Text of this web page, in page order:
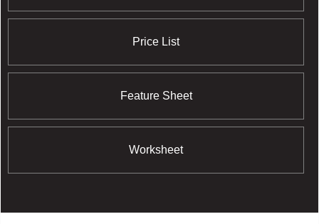
Price List
Feature Sheet
Worksheet